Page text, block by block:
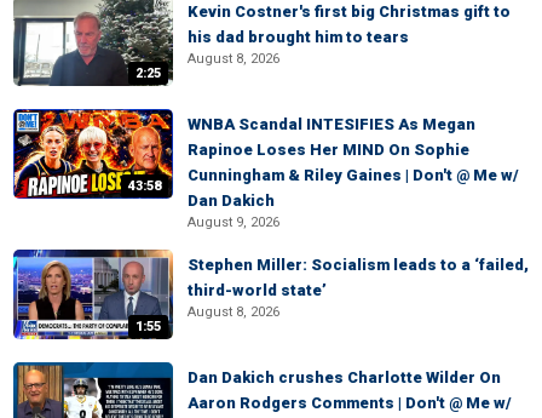
2:25
Kevin Costner's first big Christmas gift to
his dad brought him to tears
August 8, 2026
43:58
WNBA Scandal INTESIFIES As Megan
Rapinoe Loses Her MIND On Sophie
Cunningham & Riley Gaines | Don't @ Me w/
Dan Dakich
August 9, 2026
1:55
Stephen Miller: Socialism leads to a ‘failed,
third-world state’
August 8, 2026
Dan Dakich crushes Charlotte Wilder On
Aaron Rodgers Comments | Don't @ Me w/